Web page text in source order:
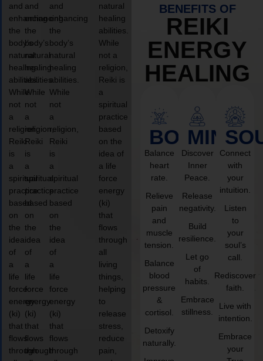
and
enhancing
the
body’s
natural
healing
abilities.
While
not
a
religion,
Reiki
is
a
spiritual
practice
based
on
the
idea
of
a
life
force
energy
(ki)
that
flows
through
and
enhancing
the
body’s
natural
healing
abilities.
While
not
a
religion,
Reiki
is
a
spiritual
practice
based
on
the
idea
of
a
life
force
energy
(ki)
that
flows
through
and
enhancing
the
body’s
natural
healing
abilities.
While
not
a
religion,
Reiki
is
a
spiritual
practice
based
on
the
idea
of
a
life
force
energy
(ki)
that
flows
through
natural
healing
abilities.
While
not a
religion,
Reiki is
a
spiritual
practice
based
on the
idea of
a life
force
energy
(ki)
that
flows
through
all
living
things,
helping
to
release
stress,
reduce
pain,
BENEFITS OF
REIKI
ENERGY
HEALING
BODY
Balance
heart
rate.
Relieve
pain
and
muscle
tension.
Balance
blood
pressure
&
cortisol.
Detoxify
naturally.
MIND
Discover
Inner
Peace.
Release
negativity.
Build
resilience.
Let go
of
habits.
Embrace
stillness.
Connect
with
your
intuition.
Listen
to
your
soul’s
call.
Rediscover
faith.
Live with
intention.
Embrace
your